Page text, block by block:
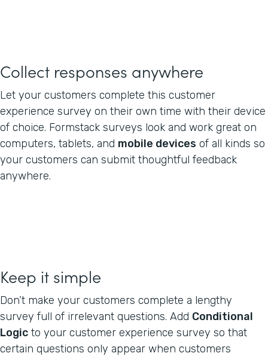
Collect responses anywhere
Let your customers complete this customer
experience survey on their own time with their device
of choice. Formstack surveys look and work great on
computers, tablets, and mobile devices of all kinds so
your customers can submit thoughtful feedback
anywhere.
Keep it simple
Don’t make your customers complete a lengthy
survey full of irrelevant questions. Add Conditional
Logic to your customer experience survey so that
certain questions only appear when customers